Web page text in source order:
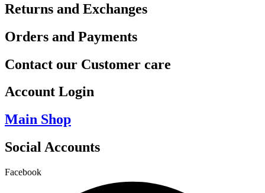
Returns and Exchanges
Orders and Payments
Contact our Customer care
Account Login
Main Shop
Social Accounts
Facebook